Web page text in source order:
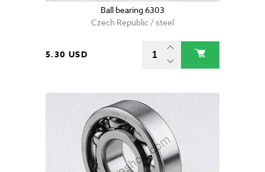
Ball bearing 6303
Czech Republic / steel
5.30 USD